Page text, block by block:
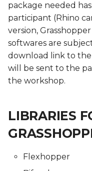
Project pitch
01 PPD. Review on
Workflow - GANTT
04 PPD. Review on
process/workflow:
Electronics, Custom
02 PPD. Focus
Mentoring sessions
03 PPD. Mid Term
Presentations
Project Pitch
01 PPD. Review on
Workflow - GANTT
02 PPD. Review on
process/workflow:
03 PPD. Focus
Mentoring sessions
04 PPD. Mid Term
Project Pitch
01 PPD. Review on
Workflow - GANTT
02 PPD. Review on
process/workflow:
03 PPD. Focus
Mentoring sessions
04 PPD. Mid Term
Project Pitch
01 PPD. Review on
Workflow - GANTT,
Planning,
Custom tools and
04 PPD. Mid Term
Presentations
05 PPD. Focus
Project Pitch
01 PPD. Review on
Workflow - GANTT,
Planning,
Custom tools and
04 PPD. Mid Term
Presentations
05 PPD. Focus
package needed
participant (Rhino
version,
softwares are
download link to
will be sent to the
the workshop.
LIBRARIES
Flexhopper